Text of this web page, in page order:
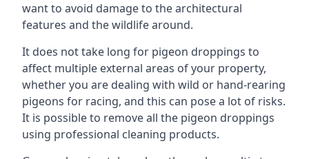
want to avoid damage to the architectural
features and the wildlife around.
It does not take long for pigeon droppings to
affect multiple external areas of your property,
whether you are dealing with wild or hand-rearing
pigeons for racing, and this can pose a lot of risks.
It is possible to remove all the pigeon droppings
using professional cleaning products.